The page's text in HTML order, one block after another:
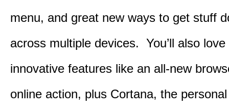
menu, and great new ways to get stuff
across multiple devices. You’ll also love
innovative features like an all-new
online action, plus Cortana, the